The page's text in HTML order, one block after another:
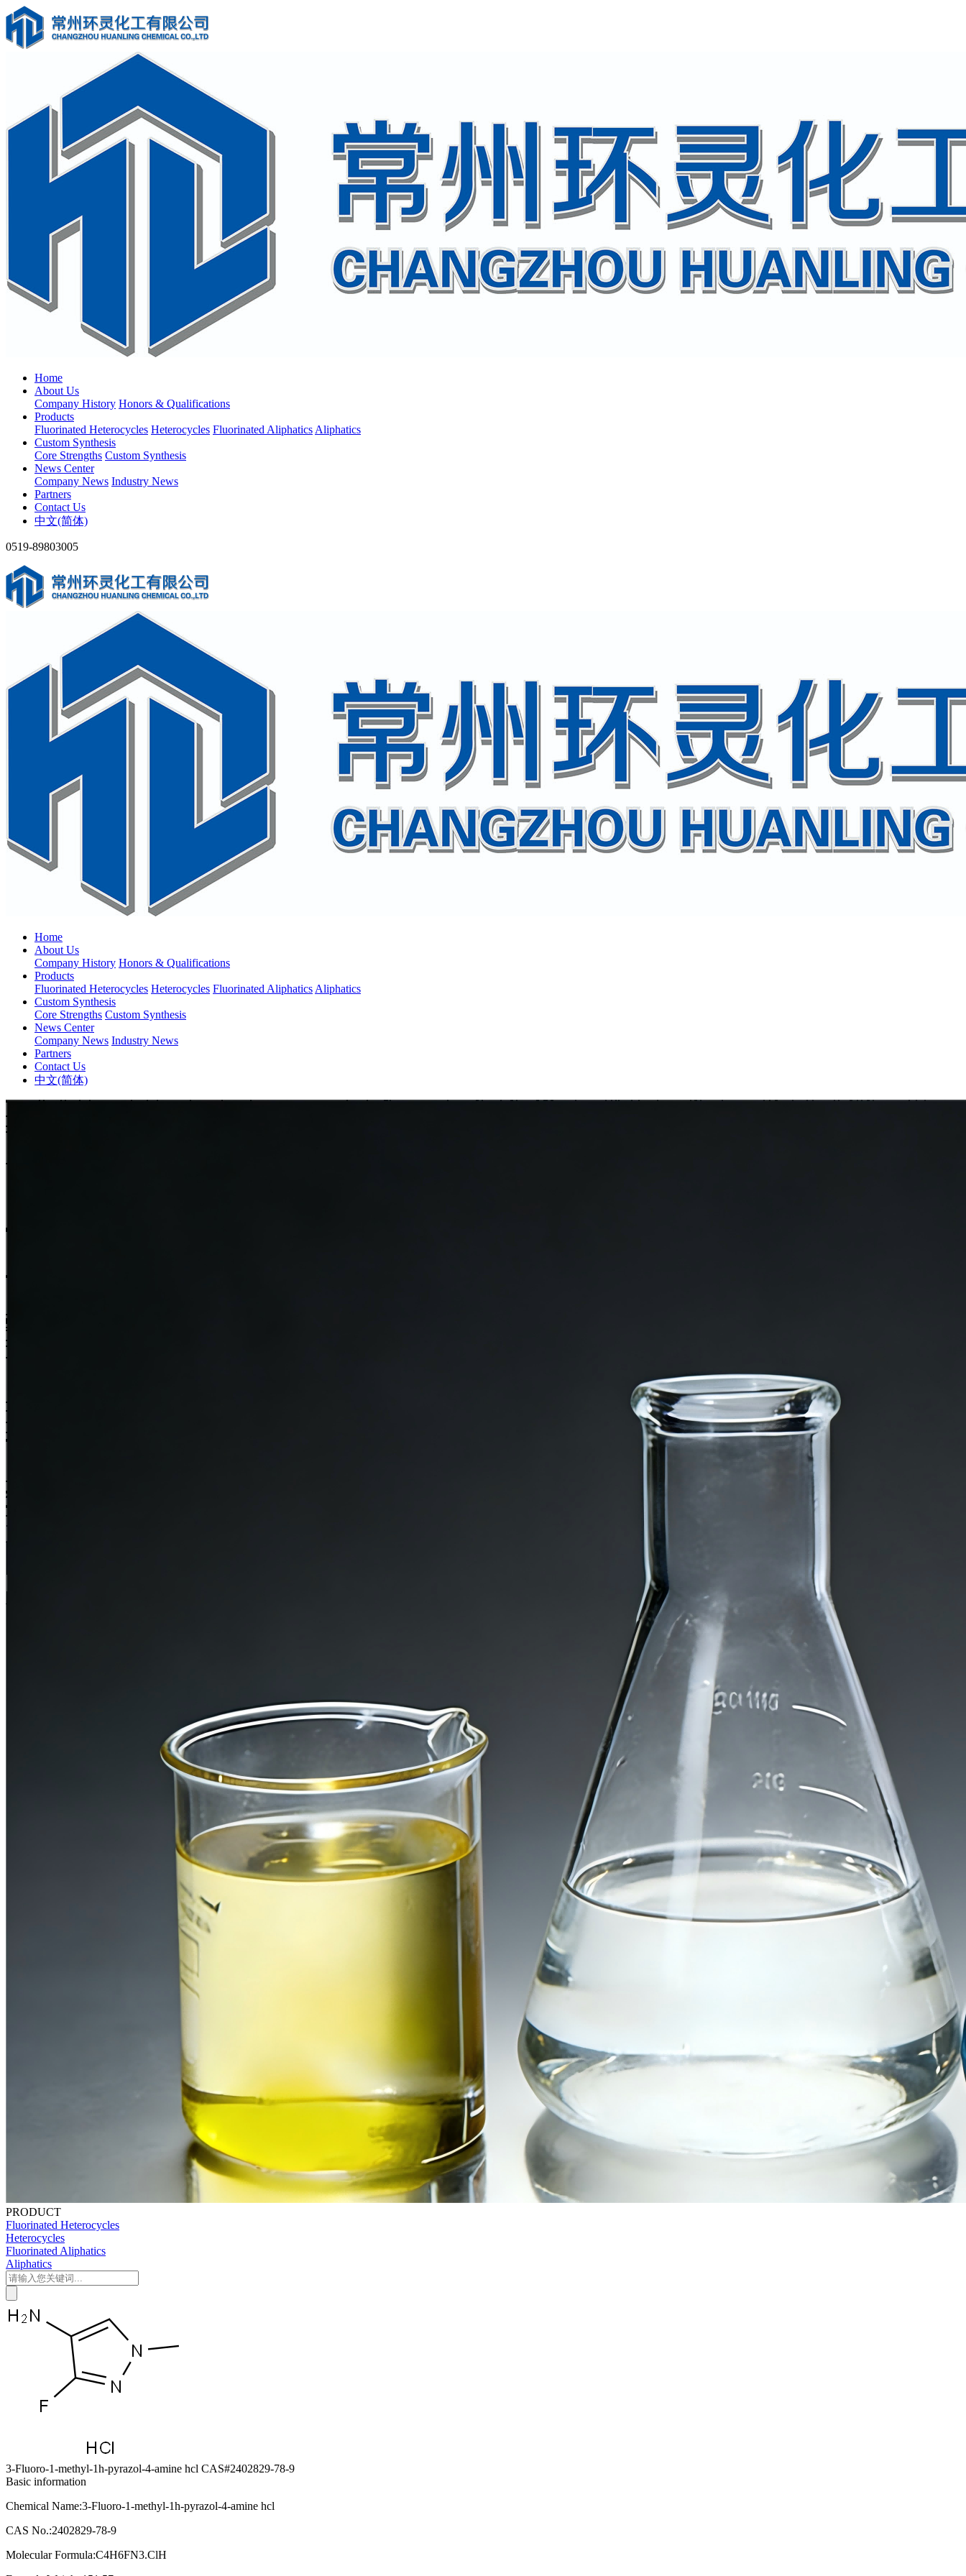
Home
About Us
Company History Honors & Qualifications
Products
Fluorinated Heterocycles Heterocycles Fluorinated Aliphatics Aliphatics
Custom Synthesis
Core Strengths Custom Synthesis
News Center
Company News Industry News
Partners
Contact Us
中文(简体)
0519-89803005
Home
About Us
Company History Honors & Qualifications
Products
Fluorinated Heterocycles Heterocycles Fluorinated Aliphatics Aliphatics
Custom Synthesis
Core Strengths Custom Synthesis
News Center
Company News Industry News
Partners
Contact Us
中文(简体)
PRODUCT
Fluorinated Heterocycles
Heterocycles
Fluorinated Aliphatics
Aliphatics
3-Fluoro-1-methyl-1h-pyrazol-4-amine hcl CAS#2402829-78-9
Basic information
Chemical Name:3-Fluoro-1-methyl-1h-pyrazol-4-amine hcl
CAS No.:2402829-78-9
Molecular Formula:C4H6FN3.ClH